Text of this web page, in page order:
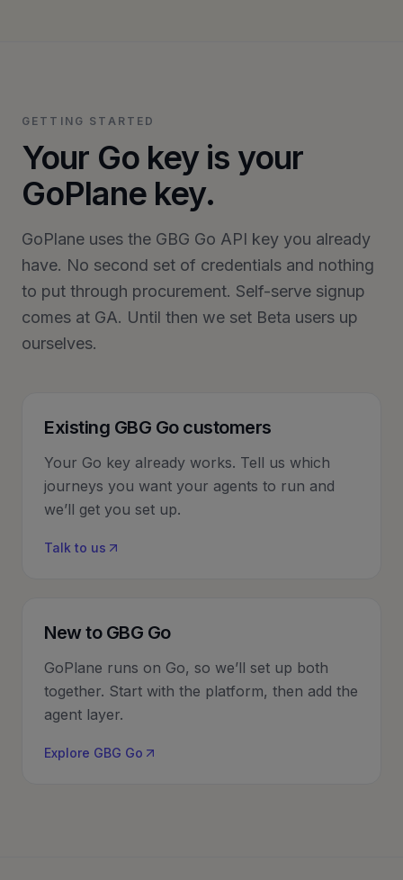
GETTING STARTED
Your Go key is your
GoPlane key.
GoPlane uses the GBG Go API key you already
have. No second set of credentials and nothing
to put through procurement. Self-serve signup
comes at GA. Until then we set Beta users up
ourselves.
Existing GBG Go customers
Your Go key already works. Tell us which
journeys you want your agents to run and
we’ll get you set up.
Talk to us
New to GBG Go
GoPlane runs on Go, so we’ll set up both
together. Start with the platform, then add the
agent layer.
Explore GBG Go